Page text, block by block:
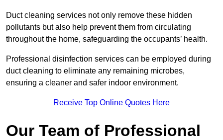
Duct cleaning services not only remove these hidden
pollutants but also help prevent them from circulating
throughout the home, safeguarding the occupants’ health.
Professional disinfection services can be employed during
duct cleaning to eliminate any remaining microbes,
ensuring a cleaner and safer indoor environment.
Receive Top Online Quotes Here
Our Team of Professional